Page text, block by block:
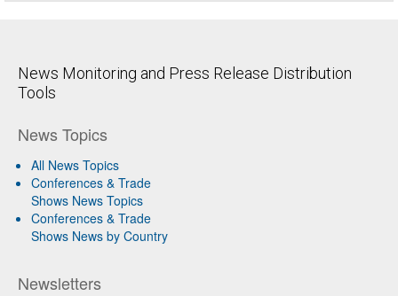
News Monitoring and Press Release Distribution
Tools
News Topics
All News Topics
Conferences & Trade
Shows News Topics
Conferences & Trade
Shows News by Country
Newsletters